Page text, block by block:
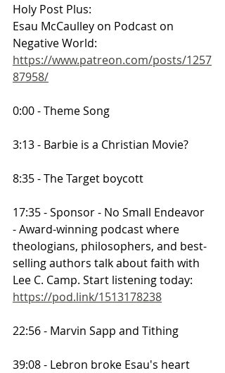
Holy Post Plus:
Esau McCaulley on Podcast on
Negative World:
https://www.patreon.com/posts/1257
87958/
0:00 - Theme Song
3:13 - Barbie is a Christian Movie?
8:35 - The Target boycott
17:35 - Sponsor - No Small Endeavor
- Award-winning podcast where
theologians, philosophers, and best-
selling authors talk about faith with
Lee C. Camp. Start listening today:
https://pod.link/1513178238
22:56 - Marvin Sapp and Tithing
39:08 - Lebron broke Esau's heart